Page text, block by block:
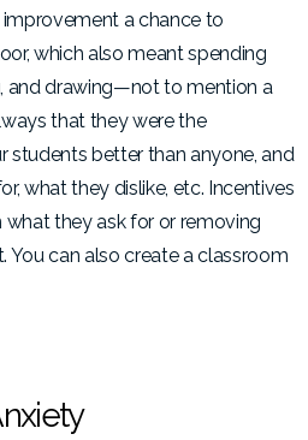
a chance to
which also meant spending
and drawing—not to mention a
that they were the
students better than anyone, and
what they dislike, etc. Incentives
they ask for or removing
can also create a classroom